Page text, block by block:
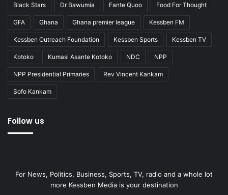
Black Stars Dr Bawumia Fante Quoo Food For Thought
GFA Ghana Ghana premier league Kessben FM
Kessben Outreach Foundation Kessben Sports Kessben TV
Kotoko Kumasi Asante Kotoko NDC NPP
NPP Presidential Primaries Rev Vincent Kankam
Sofo Kankam
Follow us
For News, Politics, Business, Sports, TV, radio and a whole lot
more Kessben Media is your destination